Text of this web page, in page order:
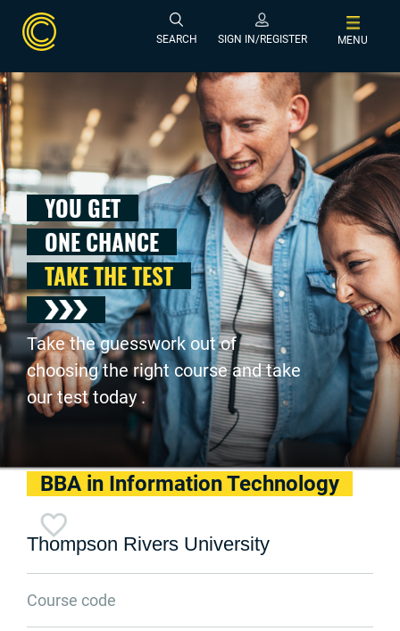
SEARCH SIGN IN/REGISTER MENU
YOU GET
ONE CHANCE
TAKE THE TEST
Take the guesswork out of
choosing the right course and take
our test today .
BBA in Information Technology
Thompson Rivers University
Course code